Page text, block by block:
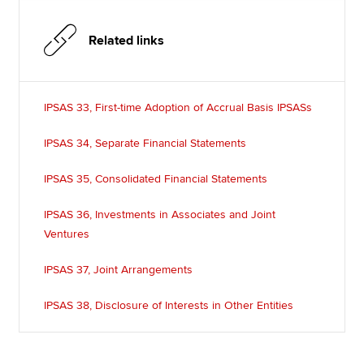
Related links
IPSAS 33, First-time Adoption of Accrual Basis IPSASs
IPSAS 34, Separate Financial Statements
IPSAS 35, Consolidated Financial Statements
IPSAS 36, Investments in Associates and Joint
Ventures
IPSAS 37, Joint Arrangements
IPSAS 38, Disclosure of Interests in Other Entities